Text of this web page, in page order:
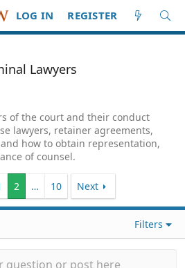
LOG IN REGISTER
Lawyers
of the court and their conduct
lawyers, retainer agreements,
how to obtain representation,
of counsel.
2 … 10 Next
Filters